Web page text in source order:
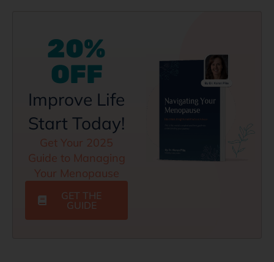
20%
OFF
Improve Life
Start Today!
Get Your 2025
Guide to Managing
Your Menopause
GET THE
GUIDE